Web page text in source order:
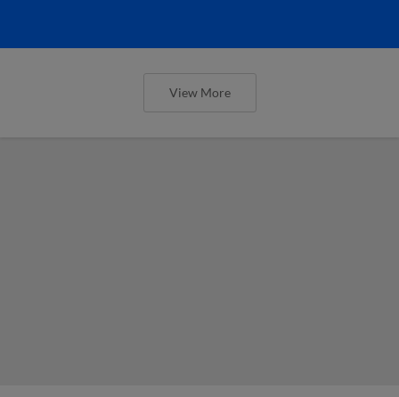
View More